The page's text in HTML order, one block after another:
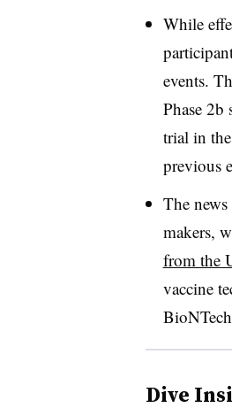
While
events.
Phase 2b
trial in
previous
The
makers,
from the
vaccine
Dive